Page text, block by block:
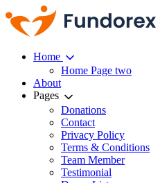
Home
Home Page two
About
Pages
Donations
Contact
Privacy Policy
Terms & Conditions
Team Member
Testimonial